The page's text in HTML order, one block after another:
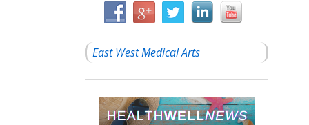
East West Medical Arts